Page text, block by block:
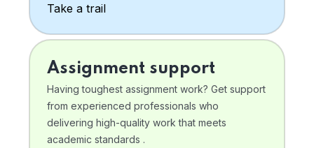
Take a trail
Assignment support
Having toughest assignment work? Get support
from experienced professionals who
delivering high-quality work that meets
academic standards .